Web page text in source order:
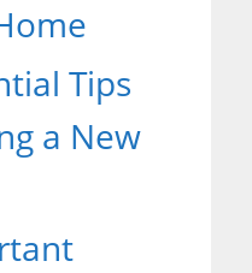
Tips
a New